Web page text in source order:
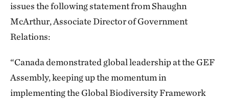
issues the following statement from Shaughn
McArthur, Associate Director of Government
Relations:
“Canada demonstrated global leadership at the GEF
Assembly, keeping up the momentum in
implementing the Global Biodiversity Framework